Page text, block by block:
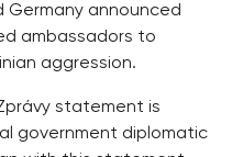
Germany announced
ambassadors to
aggression.
Zprávy statement is
government diplomatic